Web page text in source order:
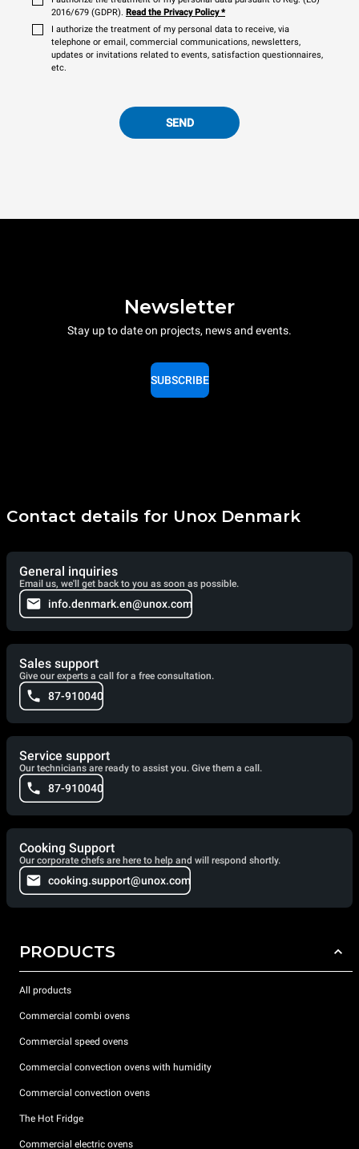
2016/679 (GDPR). Read the Privacy Policy*
I authorize the treatment of my personal data to receive, via
telephone or email, commercial communications, newsletters,
updates or invitations related to events, satisfaction questionnaires,
etc.
SEND
Newsletter
Stay up to date on projects, news and events.
SUBSCRIBE
Contact details for Unox Denmark
General inquiries
Email us, we'll get back to you as soon as possible.
info.denmark.en@unox.com
Sales support
Give our experts a call for a free consultation.
87-910040
Service support
Our technicians are ready to assist you. Give them a call.
87-910040
Cooking Support
Our corporate chefs are here to help and will respond shortly.
cooking.support@unox.com
PRODUCTS
All products
Commercial combi ovens
Commercial speed ovens
Commercial convection ovens with humidity
Commercial convection ovens
The Hot Fridge
Commercial electric ovens